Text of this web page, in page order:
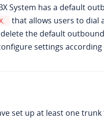
System has a default
that allows users to dial
the default
settings
set up at least one